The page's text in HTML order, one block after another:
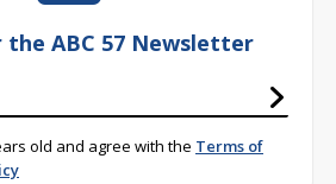
the ABC 57 Newsletter
old and agree with the Terms of